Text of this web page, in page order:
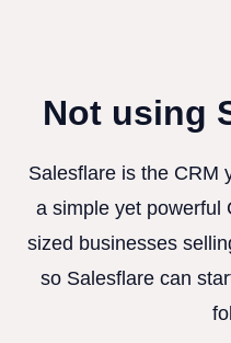
Not using
Salesflare is the CRM
a simple yet powerful
sized businesses
so Salesflare can